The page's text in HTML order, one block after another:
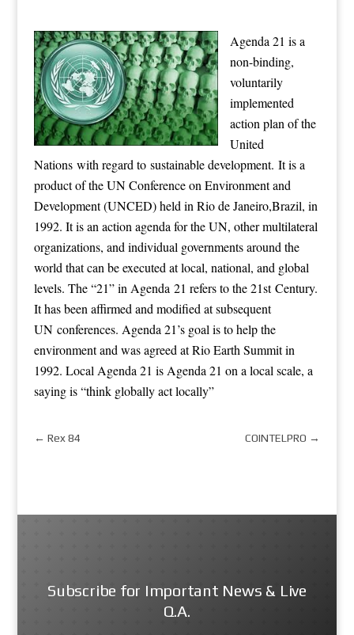
Agenda 21 is a
non-binding,
voluntarily
implemented
action plan of the
United
Nations with regard to sustainable development. It is a
product of the UN Conference on Environment and
Development (UNCED) held in Rio de Janeiro,Brazil, in
1992. It is an action agenda for the UN, other multilateral
organizations, and individual governments around the
world that can be executed at local, national, and global
levels. The “21” in Agenda 21 refers to the 21st Century.
It has been affirmed and modified at subsequent
UN conferences. Agenda 21’s goal is to help the
environment and was agreed at Rio Earth Summit in
1992. Local Agenda 21 is Agenda 21 on a local scale, a
saying is “think globally act locally”
← Rex 84 COINTELPRO →
Subscribe for Important News & Live
Q.A.